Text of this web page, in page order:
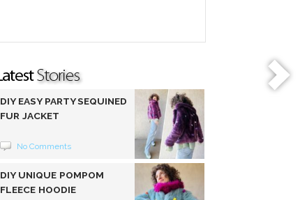
DIY EASY PARTY SEQUINED
FUR JACKET
No Comments
DIY UNIQUE POMPOM
FLEECE HOODIE